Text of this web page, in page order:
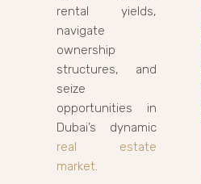
rental yields,
navigate
ownership
structures, and
seize
opportunities in
Dubai’s dynamic
real estate
market